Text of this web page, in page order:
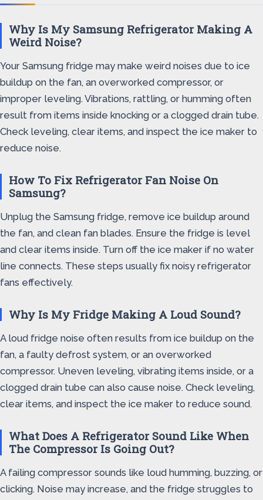
Why Is My Samsung Refrigerator Making A
Weird Noise?
Your Samsung fridge may make weird noises due to ice
buildup on the fan, an overworked compressor, or
improper leveling. Vibrations, rattling, or humming often
result from items inside knocking or a clogged drain tube.
Check leveling, clear items, and inspect the ice maker to
reduce noise.
How To Fix Refrigerator Fan Noise On
Samsung?
Unplug the Samsung fridge, remove ice buildup around
the fan, and clean fan blades. Ensure the fridge is level
and clear items inside. Turn off the ice maker if no water
line connects. These steps usually fix noisy refrigerator
fans effectively.
Why Is My Fridge Making A Loud Sound?
A loud fridge noise often results from ice buildup on the
fan, a faulty defrost system, or an overworked
compressor. Uneven leveling, vibrating items inside, or a
clogged drain tube can also cause noise. Check leveling,
clear items, and inspect the ice maker to reduce sound.
What Does A Refrigerator Sound Like When
The Compressor Is Going Out?
A failing compressor sounds like loud humming, buzzing, or
clicking. Noise may increase, and the fridge struggles to